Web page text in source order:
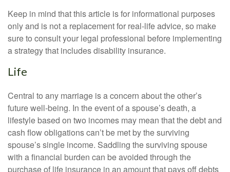
Keep in mind that this article is for informational purposes
only and is not a replacement for real-life advice, so make
sure to consult your legal professional before implementing
a strategy that includes disability insurance.
Life
Central to any marriage is a concern about the other’s
future well-being. In the event of a spouse’s death, a
lifestyle based on two incomes may mean that the debt and
cash flow obligations can’t be met by the surviving
spouse’s single income. Saddling the surviving spouse
with a financial burden can be avoided through the
purchase of life insurance in an amount that pays off debts